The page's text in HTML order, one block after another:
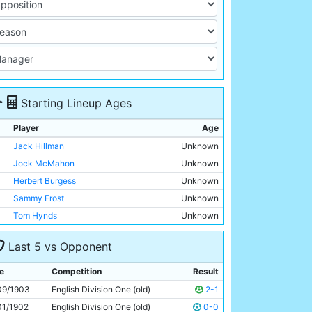
Starting Lineup Ages
Player
Age
Jack Hillman
Unknown
Jock McMahon
Unknown
Herbert Burgess
Unknown
Sammy Frost
Unknown
Tom Hynds
Unknown
R Dearden
Unknown
Billy Meredith
Geordie Livingstone
Unknown
Billy Gillespie
Unknown
Sandy Turnbull
Unknown
Last 5 vs Opponent
Competition
Result
1903
English Division One (old)
2-1
1902
English Division One (old)
0-0